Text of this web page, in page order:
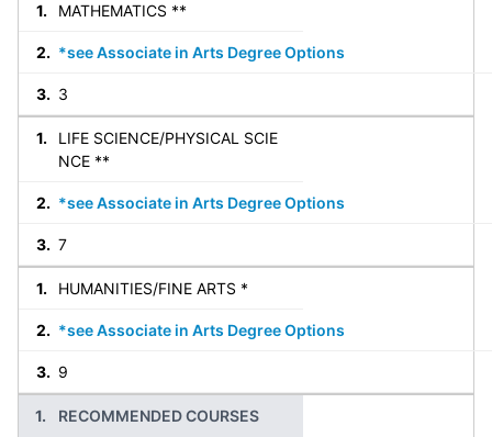
MATHEMATICS **
*see Associate in Arts Degree Options
3
LIFE SCIENCE/PHYSICAL SCIE
NCE **
*see Associate in Arts Degree Options
7
HUMANITIES/FINE ARTS *
*see Associate in Arts Degree Options
9
RECOMMENDED COURSES